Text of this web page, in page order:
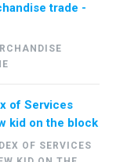
trade -
of Services
kid on the block
OF SERVICES